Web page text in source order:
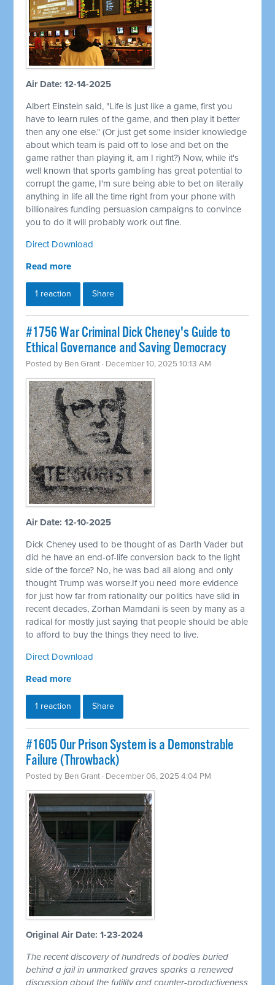
Air Date: 12-14-2025
Albert Einstein said, "Life is just like a game, first you
have to learn rules of the game, and then play it better
then any one else." (Or just get some insider knowledge
about which team is paid off to lose and bet on the
game rather than playing it, am I right?) Now, while it's
well known that sports gambling has great potential to
corrupt the game, I'm sure being able to bet on literally
anything in life all the time right from your phone with
billionaires funding persuasion campaigns to convince
you to do it will probably work out fine.
Direct Download
Read more
1 reaction Share
#1756 War Criminal Dick Cheney's Guide to
Ethical Governance and Saving Democracy
Posted by Ben Grant · December 10, 2025 10:13 AM
Air Date: 12-10-2025
Dick Cheney used to be thought of as Darth Vader but
did he have an end-of-life conversion back to the light
side of the force? No, he was bad all along and only
thought Trump was worse.If you need more evidence
for just how far from rationality our politics have slid in
recent decades, Zorhan Mamdani is seen by many as a
radical for mostly just saying that people should be able
to afford to buy the things they need to live.
Direct Download
Read more
1 reaction Share
#1605 Our Prison System is a Demonstrable
Failure (Throwback)
Posted by Ben Grant · December 06, 2025 4:04 PM
Original Air Date: 1-23-2024
The recent discovery of hundreds of bodies buried
behind a jail in unmarked graves sparks a renewed
discussion about the futility and counter-productiveness